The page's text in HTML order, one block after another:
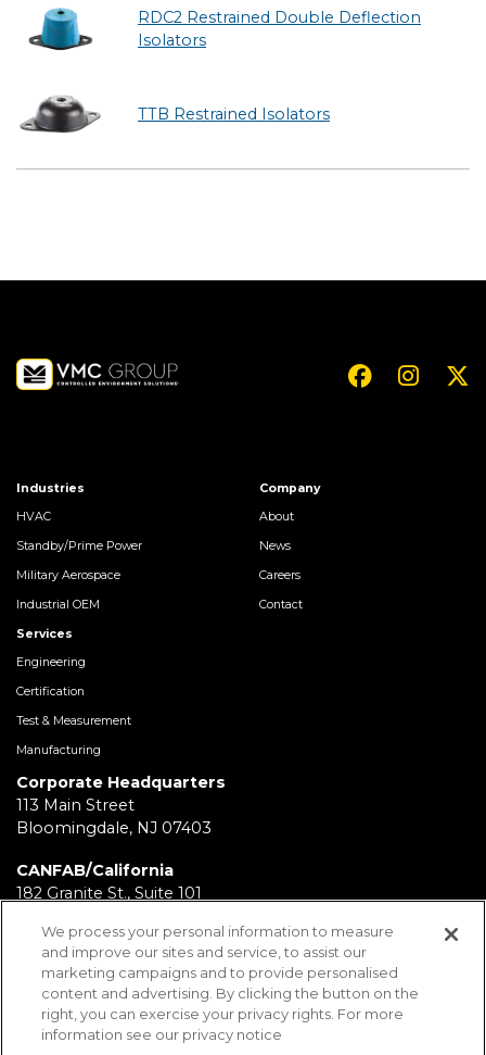
RDC2 Restrained Double Deflection
Isolators
TTB Restrained Isolators
Industries
HVAC
Standby/Prime Power
Military Aerospace
Industrial OEM
Services
Engineering
Certification
Test & Measurement
Manufacturing
Company
About
News
Careers
Contact
Corporate Headquarters
113 Main Street
Bloomingdale, NJ 07403
CANFAB/California
182 Granite St., Suite 101
FABRICATION/Texas
11930 Brittmoore Park Dr
Houston, TX 77041
BRD/Pennsylvania
We process your personal information to measure
and improve our sites and service, to assist our
marketing campaigns and to provide personalised
content and advertising. By clicking the button on the
right, you can exercise your privacy rights. For more
information see our privacy notice